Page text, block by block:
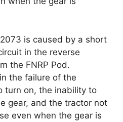
is caused by a short
in the reverse
the FNRP Pod.
the failure of the
turn on, the inability to
gear, and the tractor not
even when the gear is